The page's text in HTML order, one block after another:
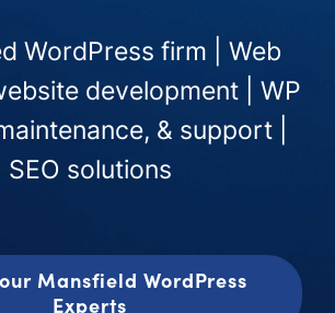
WordPress firm | Web
development | WP
& support |
SEO solutions
Mansfield WordPress
Experts